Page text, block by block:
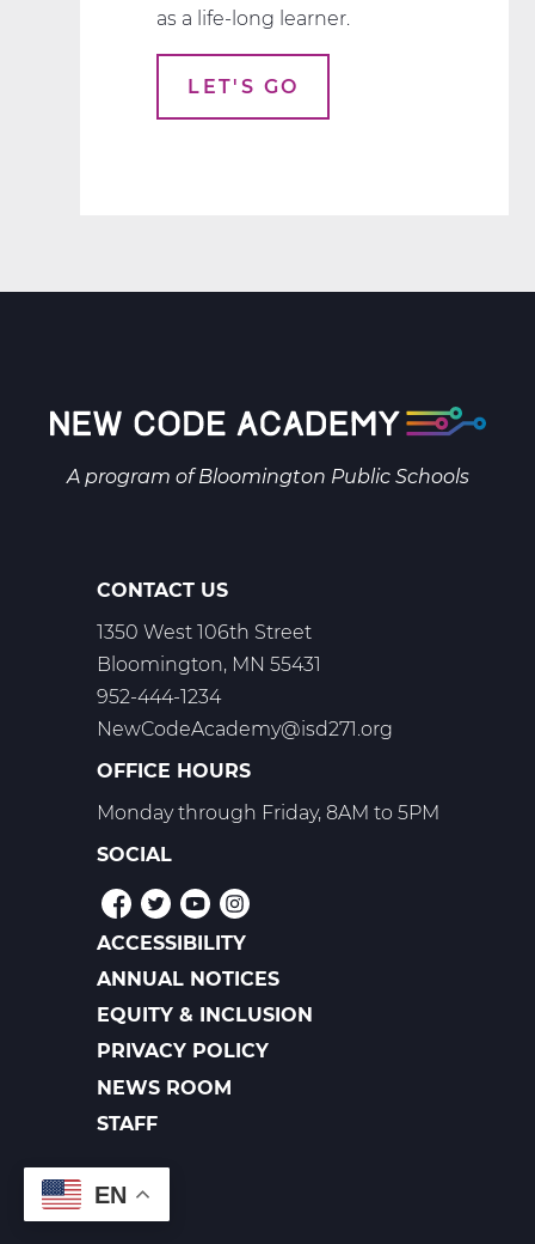
as a life-long learner.
LET'S GO
EN
A program ofBloomington Public Schools
CONTACT US
1350 West 106th Street
Bloomington, MN 55431
952-444-1234
NewCodeAcademy@isd271.org
OFFICE HOURS
Monday through Friday, 8AM to 5PM
SOCIAL
POLICIES
ACCESSIBILITY
ANNUAL NOTICES
EQUITY & INCLUSION
PRIVACY POLICY
FOOTER
LINKS
NEWS ROOM
STAFF